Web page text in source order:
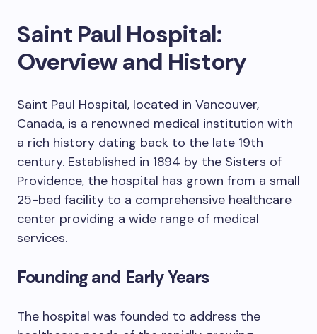
Saint Paul Hospital:
Overview and History
Saint Paul Hospital, located in Vancouver,
Canada, is a renowned medical institution with
a rich history dating back to the late 19th
century. Established in 1894 by the Sisters of
Providence, the hospital has grown from a small
25-bed facility to a comprehensive healthcare
center providing a wide range of medical
services.
Founding and Early Years
The hospital was founded to address the